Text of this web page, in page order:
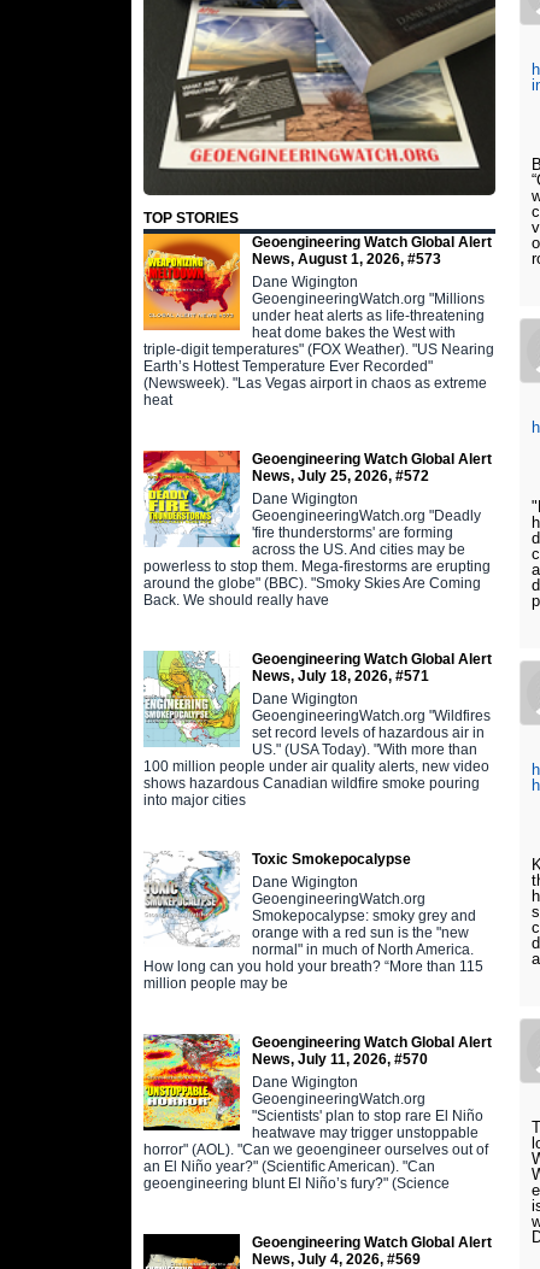
TOP STORIES
Geoengineering Watch Global Alert
News, August 1, 2026, #573
Dane Wigington
GeoengineeringWatch.org "Millions
under heat alerts as life-threatening
heat dome bakes the West with
triple-digit temperatures" (FOX Weather). "US Nearing
Earth’s Hottest Temperature Ever Recorded"
(Newsweek). "Las Vegas airport in chaos as extreme
heat
Geoengineering Watch Global Alert
News, July 25, 2026, #572
Dane Wigington
GeoengineeringWatch.org "Deadly
'fire thunderstorms' are forming
across the US. And cities may be
powerless to stop them. Mega-firestorms are erupting
around the globe" (BBC). "Smoky Skies Are Coming
Back. We should really have
Geoengineering Watch Global Alert
News, July 18, 2026, #571
Dane Wigington
GeoengineeringWatch.org "Wildfires
set record levels of hazardous air in
US." (USA Today). "With more than
100 million people under air quality alerts, new video
shows hazardous Canadian wildfire smoke pouring
into major cities
Toxic Smokepocalypse
Dane Wigington
GeoengineeringWatch.org
Smokepocalypse: smoky grey and
orange with a red sun is the "new
normal" in much of North America.
How long can you hold your breath? “More than 115
million people may be
Geoengineering Watch Global Alert
News, July 11, 2026, #570
Dane Wigington
GeoengineeringWatch.org
"Scientists' plan to stop rare El Niño
heatwave may trigger unstoppable
horror" (AOL). "Can we geoengineer ourselves out of
an El Niño year?" (Scientific American). "Can
geoengineering blunt El Niño’s fury?" (Science
Geoengineering Watch Global Alert
News, July 4, 2026, #569